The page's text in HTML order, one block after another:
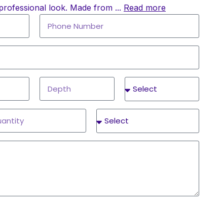
look. Made from ... Read more